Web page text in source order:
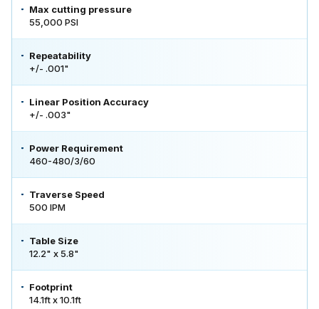
Max cutting pressure
55,000 PSI
Repeatability
+/- .001"
Linear Position Accuracy
+/- .003"
Power Requirement
460-480/3/60
Traverse Speed
500 IPM
Table Size
12.2" x 5.8"
Footprint
14.1ft x 10.1ft